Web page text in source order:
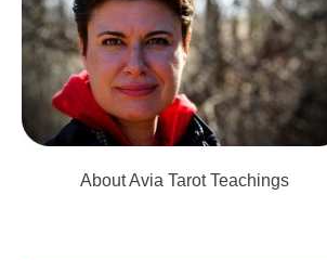
About Avia Tarot Teachings